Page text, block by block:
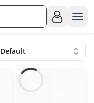
Default